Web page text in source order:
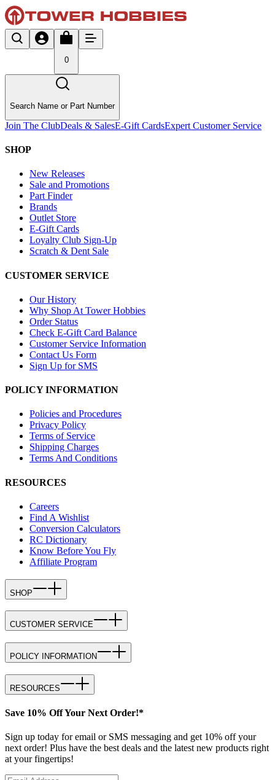
0
Search Name or Part Number
Join The ClubDeals & SalesE-Gift CardsExpert Customer Service
SHOP
New Releases
Sale and Promotions
Part Finder
Brands
Outlet Store
E-Gift Cards
Loyalty Club Sign-Up
Scratch & Dent Sale
CUSTOMER SERVICE
Our History
Why Shop At Tower Hobbies
Order Status
Check E-Gift Card Balance
Customer Service Information
Contact Us Form
Sign Up for SMS
POLICY INFORMATION
Policies and Procedures
Privacy Policy
Terms of Service
Shipping Charges
Terms And Conditions
RESOURCES
Careers
Find A Wishlist
Conversion Calculators
RC Dictionary
Know Before You Fly
Affiliate Program
SHOP
CUSTOMER SERVICE
POLICY INFORMATION
RESOURCES
Save 10% Off Your Next Order!*
Sign up today for email or SMS messaging and get 10% off your
next order! Plus have the best deals and the latest new products right
at your fingertips!